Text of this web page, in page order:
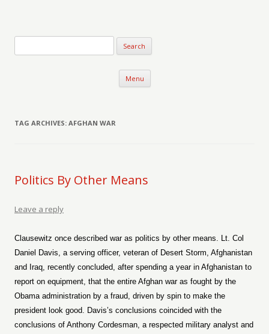
Menu Skip to content
TAG ARCHIVES: AFGHAN WAR
Politics By Other Means
Leave a reply
Clausewitz once described war as politics by other means. Lt. Col
Daniel Davis, a serving officer, veteran of Desert Storm, Afghanistan
and Iraq, recently concluded, after spending a year in Afghanistan to
report on equipment, that the entire Afghan war as fought by the
Obama administration by a fraud, driven by spin to make the
president look good. Davis’s conclusions coincided with the
conclusions of Anthony Cordesman, a respected military analyst and